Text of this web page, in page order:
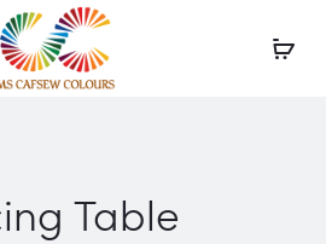
and avail 10% off on your
order!
Table